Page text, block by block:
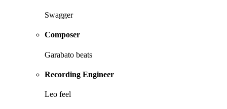
Swagger
Composer
Garabato beats
Recording Engineer
Leo feel